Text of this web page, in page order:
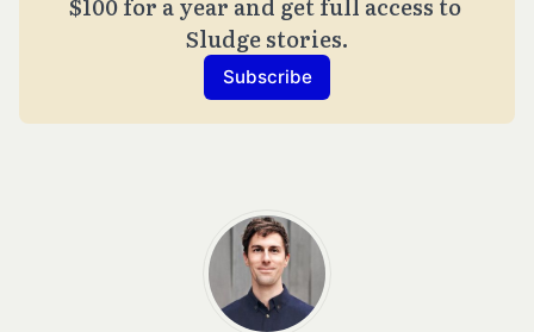
Sludge stories.
Subscribe